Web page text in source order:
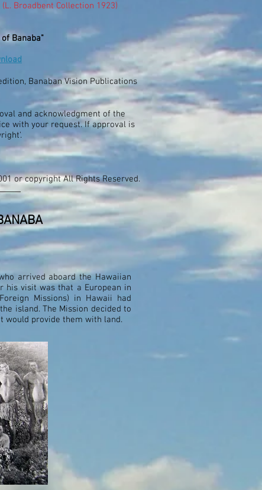
Broadbent Collection 1923)
Banaba"
Banaban Vision Publications
and acknowledgment of the
with your request. If approval is
or copyright All Rights Reserved.
arrived aboard the Hawaiian
his visit was that a European in
Missions) in Hawaii had
island. The Mission decided to
would provide them with land.